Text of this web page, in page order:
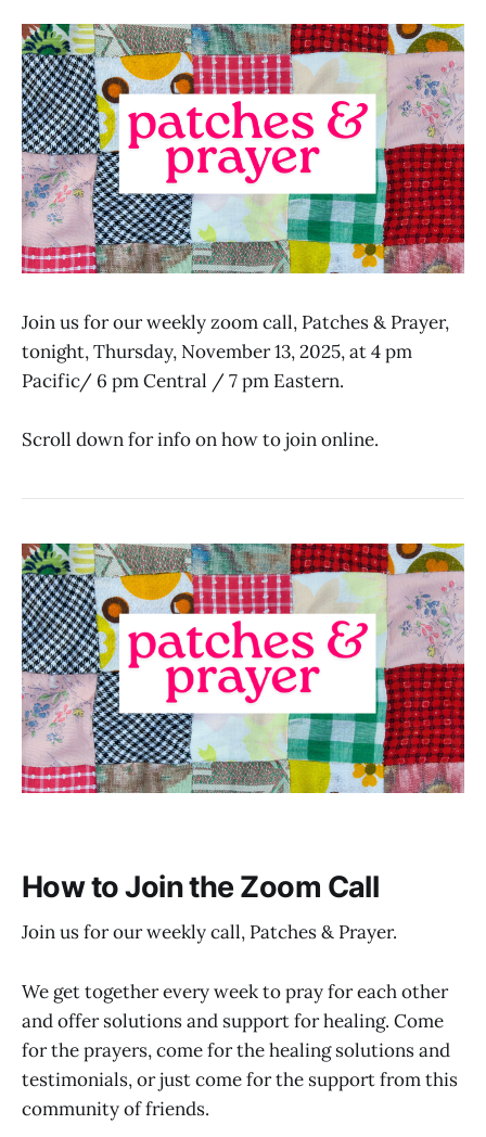
Join us for our weekly zoom call, Patches & Prayer,
tonight, Thursday, November 13, 2025, at 4 pm
Pacific/ 6 pm Central / 7 pm Eastern.
Scroll down for info on how to join online.
How to Join the Zoom Call
Join us for our weekly call, Patches & Prayer.
We get together every week to pray for each other
and offer solutions and support for healing. Come
for the prayers, come for the healing solutions and
testimonials, or just come for the support from this
community of friends.